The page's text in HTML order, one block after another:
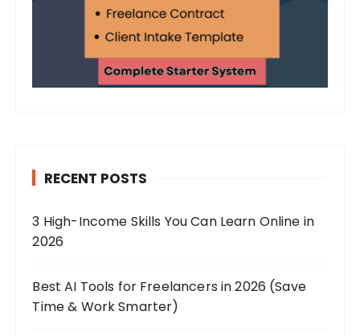
RECENT POSTS
3 High-Income Skills You Can Learn Online in
2026
Best AI Tools for Freelancers in 2026 (Save
Time & Work Smarter)